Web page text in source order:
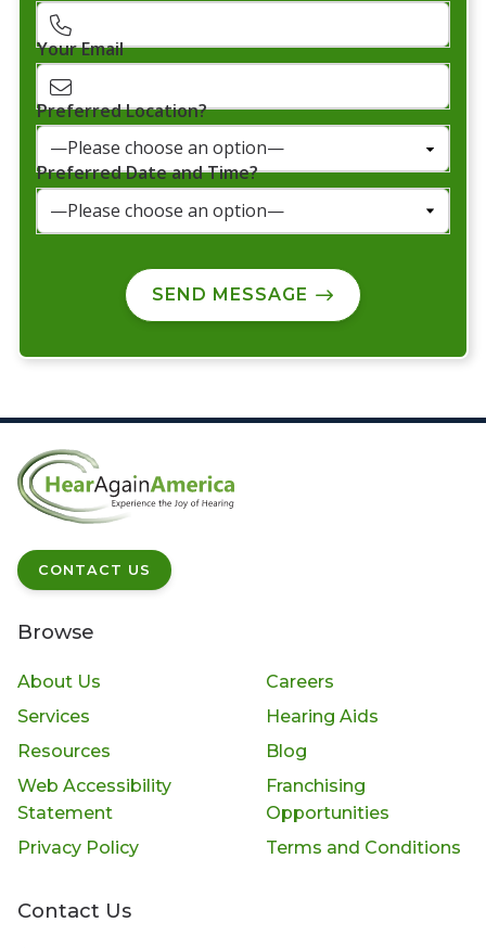
Your Email
Preferred Location?
Preferred Date and Time?
SEND MESSAGE
CONTACT US
Browse
About Us
Careers
Services
Hearing Aids
Resources
Blog
Web Accessibility
Statement
Franchising
Opportunities
Privacy Policy
Terms and Conditions
Contact Us